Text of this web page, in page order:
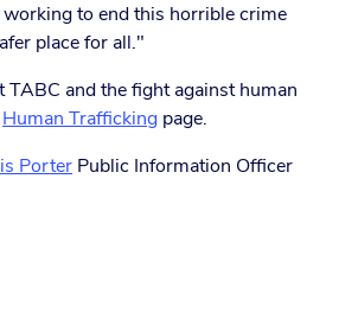
to end this horrible crime
place for all."
TABC and the fight against human
Human Trafficking page.
Porter Public Information Officer